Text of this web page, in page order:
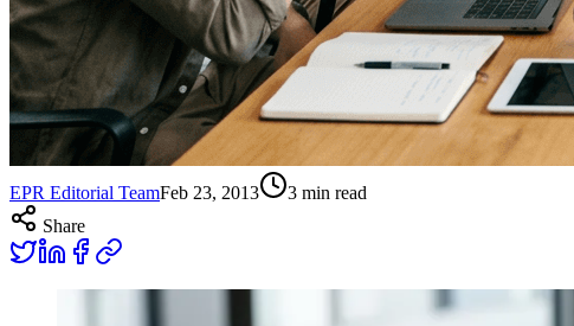
EPR Editorial TeamFeb 23, 2013 3 min read
Share